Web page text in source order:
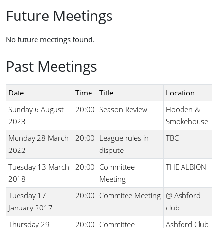
Future Meetings
No future meetings found.
Past Meetings
Date Time Title
Location
Sunday 6 August
2023
20:00 Season Review
Hooden &
Smokehouse
Monday 28 March
2022
20:00 League rules in
dispute
TBC
Tuesday 13 March
2018
20:00 Committee
Meeting
THE ALBION
Tuesday 17
January 2017
20:00 Commitee Meeting @ Ashford
club
Thursday 29
20:00 Committee Ashford Club